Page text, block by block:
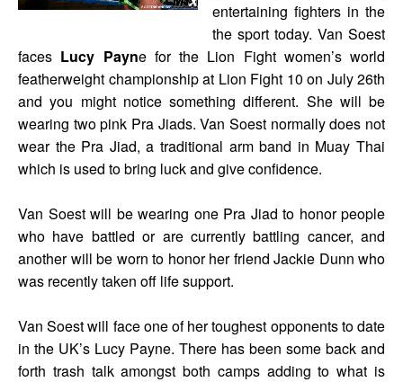
entertaining fighters in the
the sport today. Van Soest
faces Lucy Payne for the Lion Fight women’s world
featherweight championship at Lion Fight 10 on July 26th
and you might notice something different. She will be
wearing two pink Pra Jiads. Van Soest normally does not
wear the Pra Jiad, a traditional arm band in Muay Thai
which is used to bring luck and give confidence.
Van Soest will be wearing one Pra Jiad to honor people
who have battled or are currently battling cancer, and
another will be worn to honor her friend Jackie Dunn who
was recently taken off life support.
Van Soest will face one of her toughest opponents to date
in the UK’s Lucy Payne. There has been some back and
forth trash talk amongst both camps adding to what is